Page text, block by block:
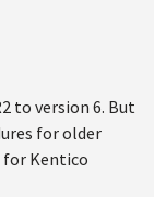
to version 6. But
for older
for Kentico